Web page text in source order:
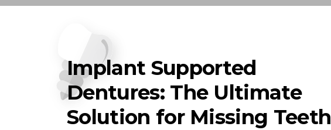
Implant Supported
Dentures: The Ultimate
Solution for Missing Teeth